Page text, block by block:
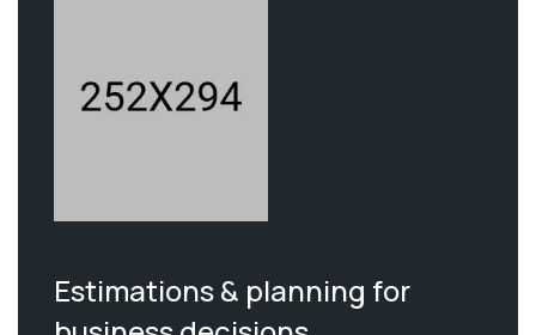
Estimations & planning for